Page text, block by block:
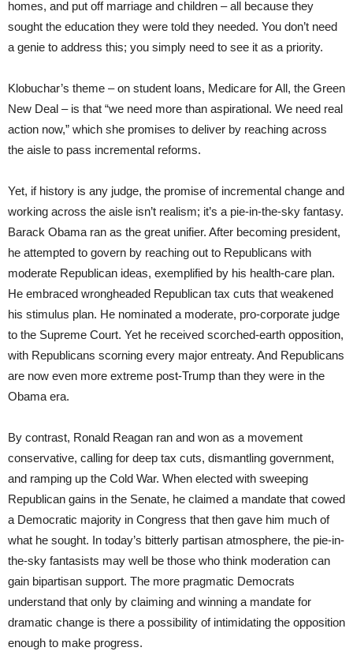
homes, and put off marriage and children – all because they
sought the education they were told they needed. You don’t need
a genie to address this; you simply need to see it as a priority.
Klobuchar’s theme – on student loans, Medicare for All, the Green
New Deal – is that “we need more than aspirational. We need real
action now,” which she promises to deliver by reaching across
the aisle to pass incremental reforms.
Yet, if history is any judge, the promise of incremental change and
working across the aisle isn’t realism; it’s a pie-in-the-sky fantasy.
Barack Obama ran as the great unifier. After becoming president,
he attempted to govern by reaching out to Republicans with
moderate Republican ideas, exemplified by his health-care plan.
He embraced wrongheaded Republican tax cuts that weakened
his stimulus plan. He nominated a moderate, pro-corporate judge
to the Supreme Court. Yet he received scorched-earth opposition,
with Republicans scorning every major entreaty. And Republicans
are now even more extreme post-Trump than they were in the
Obama era.
By contrast, Ronald Reagan ran and won as a movement
conservative, calling for deep tax cuts, dismantling government,
and ramping up the Cold War. When elected with sweeping
Republican gains in the Senate, he claimed a mandate that cowed
a Democratic majority in Congress that then gave him much of
what he sought. In today’s bitterly partisan atmosphere, the pie-in-
the-sky fantasists may well be those who think moderation can
gain bipartisan support. The more pragmatic Democrats
understand that only by claiming and winning a mandate for
dramatic change is there a possibility of intimidating the opposition
enough to make progress.